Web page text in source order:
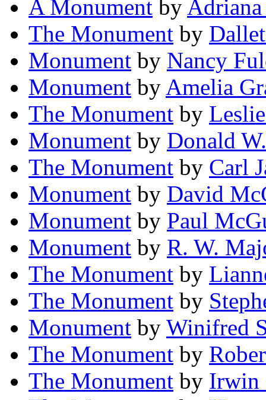
A Monument by
The Monument by
Monument by Nancy
Monument by Amelia
The Monument by
Monument by Donald
The Monument by Carl
Monument by David
Monument by Paul
Monument by R. W.
The Monument by
The Monument by
Monument by Winifred
The Monument by
The Monument by Irwin